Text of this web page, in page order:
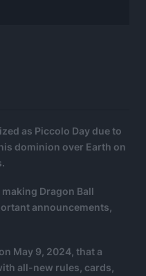
as Piccolo Day due to
dominion over Earth on
Dragon Ball
announcements,
May 9, 2024, that a
all-new rules, cards,